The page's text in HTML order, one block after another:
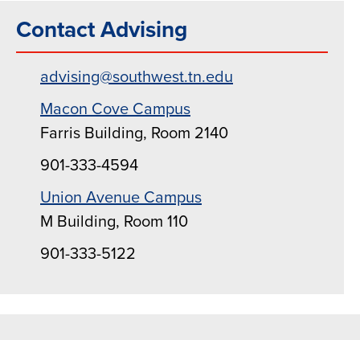
Contact Advising
advising@southwest.tn.edu
Macon Cove Campus
Farris Building, Room 2140
901-333-4594
Union Avenue Campus
M Building, Room 110
901-333-5122